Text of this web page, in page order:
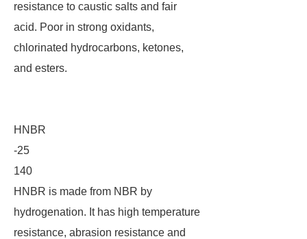
resistance to caustic salts and fair
acid. Poor in strong oxidants,
chlorinated hydrocarbons, ketones,
and esters.
HNBR
-25
140
HNBR is made from NBR by
hydrogenation. It has high temperature
resistance, abrasion resistance and